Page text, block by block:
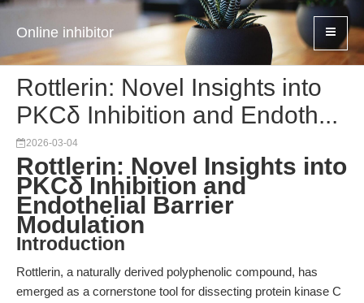
Online inhibitor
Rottlerin: Novel Insights into
PKCδ Inhibition and Endoth...
2026-03-04
Rottlerin: Novel Insights into
PKCδ Inhibition and
Endothelial Barrier
Modulation
Introduction
Rottlerin, a naturally derived polyphenolic compound, has
emerged as a cornerstone tool for dissecting protein kinase C